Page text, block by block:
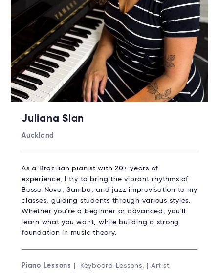
Juliana Sian
Auckland
As a Brazilian pianist with 20+ years of
experience, I try to bring the vibrant rhythms of
Bossa Nova, Samba, and jazz improvisation to my
classes, guiding students through various styles.
Whether you're a beginner or advanced, you'll
learn what you want, while building a strong
foundation in music theory.
Piano Lessons
| Keyboard Lessons, | Artist